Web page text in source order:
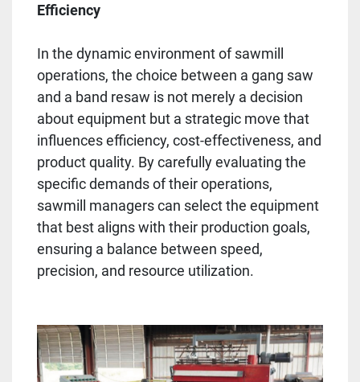
Efficiency
In the dynamic environment of sawmill
operations, the choice between a gang saw
and a band resaw is not merely a decision
about equipment but a strategic move that
influences efficiency, cost-effectiveness, and
product quality. By carefully evaluating the
specific demands of their operations,
sawmill managers can select the equipment
that best aligns with their production goals,
ensuring a balance between speed,
precision, and resource utilization.